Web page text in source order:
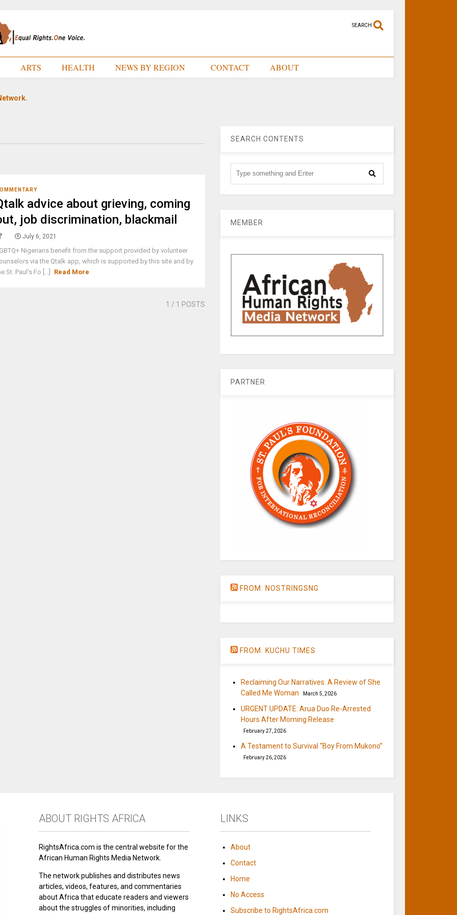
SEARCH
ARTS HEALTH NEWS BY REGION CONTACT ABOUT
advice about grieving, coming
job discrimination, blackmail
July 6, 2021
Nigerians benefit from the support provided by volunteer
via the Qtalk app, which is supported by this site and by
St. Paul’s Fo [...]
Read More
1 / 1 POSTS
SEARCH CONTENTS
MEMBER
PARTNER
FROM: NOSTRINGSNG
FROM: KUCHU TIMES
Reclaiming Our Narratives: A Review of She
Called Me Woman
March 5, 2026
URGENT UPDATE: Arua Duo Re-Arrested
Hours After Morning Release
February 27, 2026
A Testament to Survival “Boy From Mukono”
February 26, 2026
ABOUT RIGHTS AFRICA
RightsAfrica.com is the central website for the
African Human Rights Media Network.
The network publishes and distributes news
articles, videos, features, and commentaries
about Africa that educate readers and viewers
about the struggles of minorities, including
LINKS
About
Contact
Home
No Access
Subscribe to RightsAfrica.com